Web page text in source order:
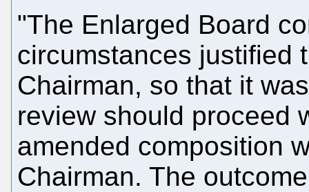
"The Enlarged Board
circumstances justified
Chairman, so that it
review should proceed
amended composition
Chairman. The